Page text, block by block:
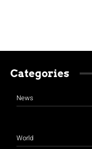
Categories
News
World